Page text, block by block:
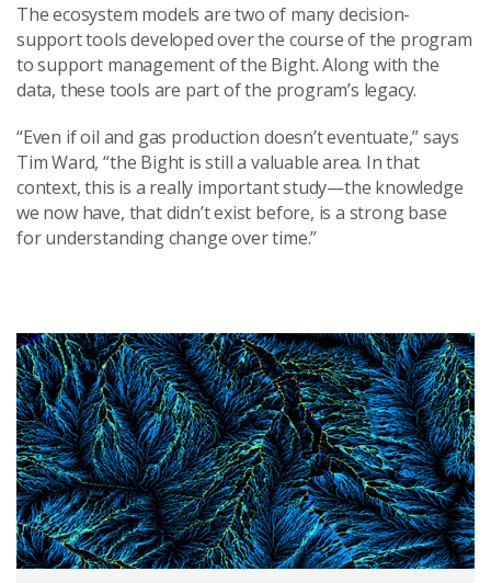
The ecosystem models are two of many decision-
support tools developed over the course of the program
to support management of the Bight. Along with the
data, these tools are part of the program’s legacy.
“Even if oil and gas production doesn’t eventuate,” says
Tim Ward, “the Bight is still a valuable area. In that
context, this is a really important study—the knowledge
we now have, that didn’t exist before, is a strong base
for understanding change over time.”